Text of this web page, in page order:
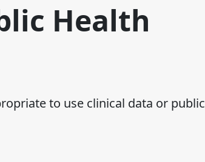
Health
to use clinical data or public